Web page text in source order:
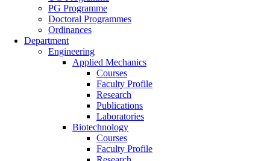
PG Programme
Doctoral Programmes
Ordinances
Department
Engineering
Applied Mechanics
Courses
Faculty Profile
Research
Publications
Laboratories
Biotechnology
Courses
Faculty Profile